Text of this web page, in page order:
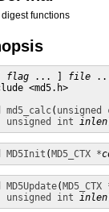
functions
flag ... ] file
<md5.h>
md5_calc( unsigned
unsigned int inlen
MD5Init ( MD5_CTX *
MD5Update( MD5_CTX
unsigned int inlen